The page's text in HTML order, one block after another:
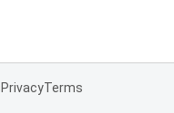
PrivacyTerms